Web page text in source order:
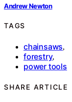
Andrew Newton
TAGS
chainsaws,
forestry,
power tools
SHARE ARTICLE